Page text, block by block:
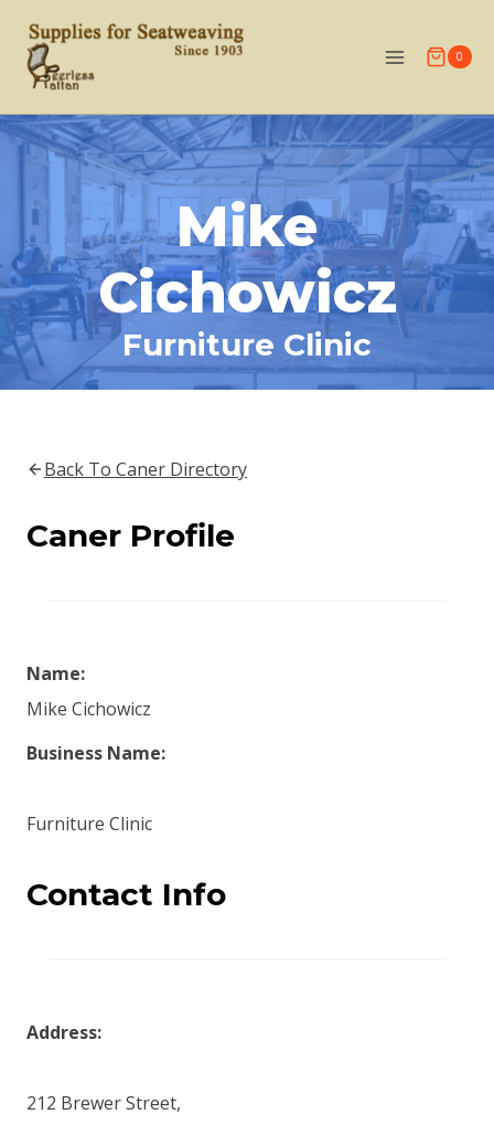
content
0
Mike
Cichowicz
Furniture Clinic
Back To Caner Directory
Caner Profile
Name:
Mike Cichowicz
Business Name:
Furniture Clinic
Contact Info
Address:
212 Brewer Street,